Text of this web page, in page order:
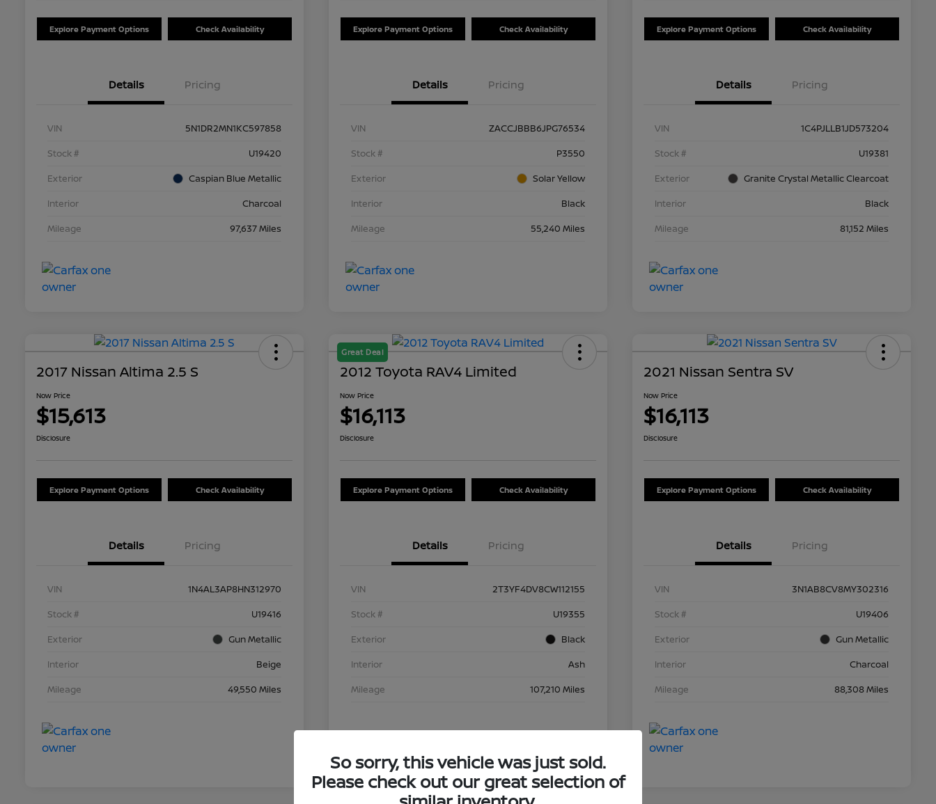
Explore Payment Options Check Availability
Details Pricing
VIN
5N1DR2MN1KC597858
Stock #
U19420
Exterior
Caspian Blue Metallic
Interior
Charcoal
Mileage
97,637 Miles
Explore Payment Options Check Availability
Details Pricing
VIN
ZACCJBBB6JPG76534
Stock #
P3550
Exterior
Solar Yellow
Interior
Black
Mileage
55,240 Miles
Explore Payment Options Check Availability
Details Pricing
VIN
1C4PJLLB1JD573204
Stock #
U19381
Exterior
Granite Crystal Metallic Clearcoat
Interior
Black
Mileage
81,152 Miles
2017 Nissan Altima 2.5 S
Now Price
$15,613
Disclosure
Explore Payment Options Check Availability
Details Pricing
VIN
1N4AL3AP8HN312970
Stock #
U19416
Exterior
Gun Metallic
Interior
Beige
Mileage
49,550 Miles
Great Deal
2012 Toyota RAV4 Limited
Now Price
$16,113
Disclosure
Explore Payment Options Check Availability
Details Pricing
VIN
2T3YF4DV8CW112155
Stock #
U19355
Exterior
Black
Interior
Ash
Mileage
107,210 Miles
2021 Nissan Sentra SV
Now Price
$16,113
Disclosure
Explore Payment Options Check Availability
Details Pricing
VIN
3N1AB8CV8MY302316
Stock #
U19406
Exterior
Gun Metallic
Interior
Charcoal
Mileage
88,308 Miles
So sorry, this vehicle was just sold.
Please check out our great selection of